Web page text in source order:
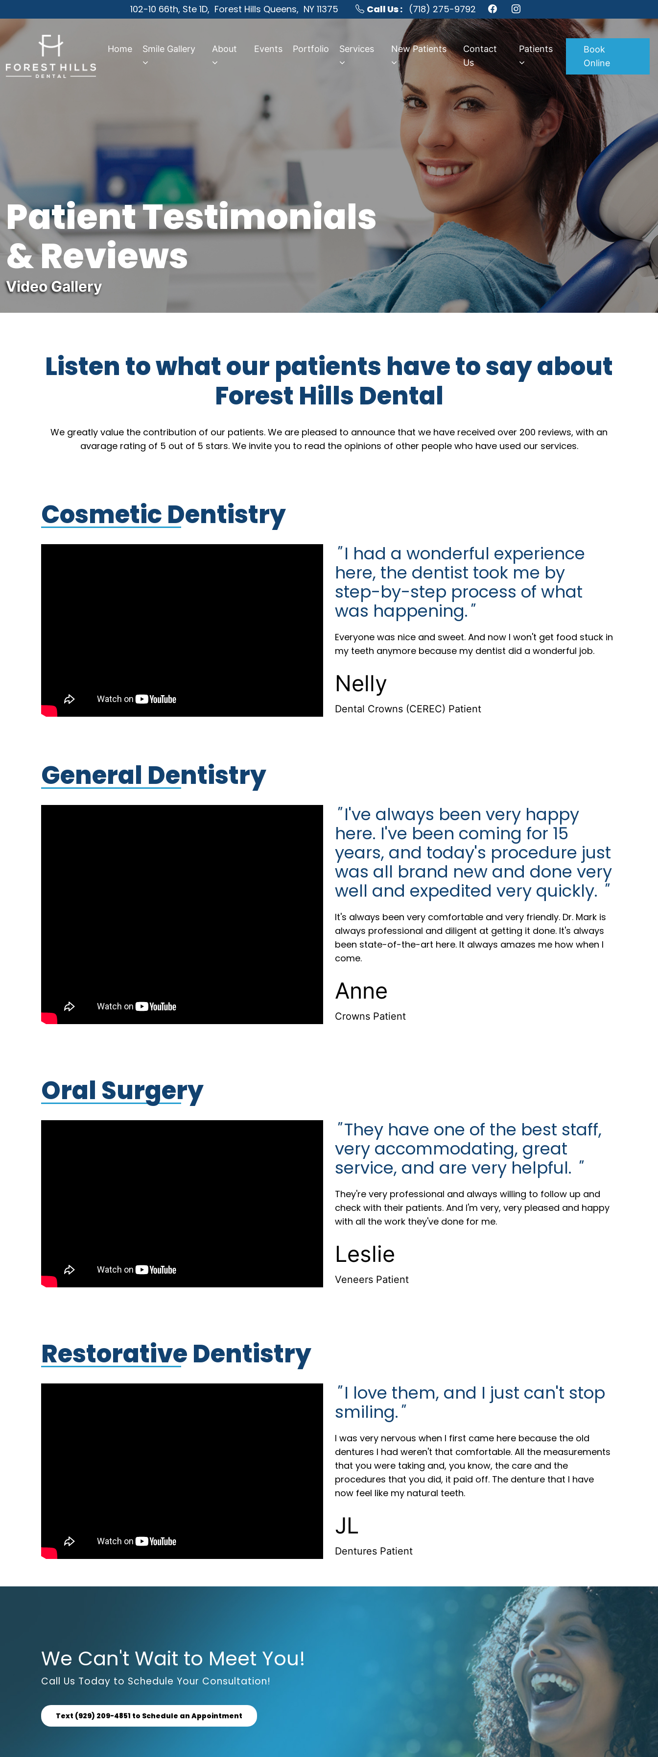
102-10 66th, Ste 1D, Forest Hills Queens, NY 11375 Call Us : (718) 275-9792
Home Smile Gallery About Events Portfolio Services New Patients
Contact
Us
Patients
Book
Online
Patient Testimonials
& Reviews
Video Gallery
Listen to what our patients have to say about
Forest Hills Dental
We greatly value the contribution of our patients. We are pleased to announce that we have received over 200 reviews, with an
avarage rating of 5 out of 5 stars. We invite you to read the opinions of other people who have used our services.
Cosmetic Dentistry
"I had a wonderful experience
here, the dentist took me by
step-by-step process of what
was happening."
Everyone was nice and sweet. And now I won't get food stuck in
my teeth anymore because my dentist did a wonderful job.
Nelly
Dental Crowns (CEREC) Patient
General Dentistry
"I've always been very happy
here. I've been coming for 15
years, and today's procedure just
was all brand new and done very
well and expedited very quickly. "
It's always been very comfortable and very friendly. Dr. Mark is
always professional and diligent at getting it done. It's always
been state-of-the-art here. It always amazes me how when I
come.
Anne
Crowns Patient
Oral Surgery
"They have one of the best staff,
very accommodating, great
service, and are very helpful. "
They're very professional and always willing to follow up and
check with their patients. And I'm very, very pleased and happy
with all the work they've done for me.
Leslie
Veneers Patient
Restorative Dentistry
"I love them, and I just can't stop
smiling."
I was very nervous when I first came here because the old
dentures I had weren't that comfortable. All the measurements
that you were taking and, you know, the care and the
procedures that you did, it paid off. The denture that I have
now feel like my natural teeth.
JL
Dentures Patient
We Can't Wait to Meet You!
Call Us Today to Schedule Your Consultation!
Text (929) 209-4851 to Schedule an Appointment